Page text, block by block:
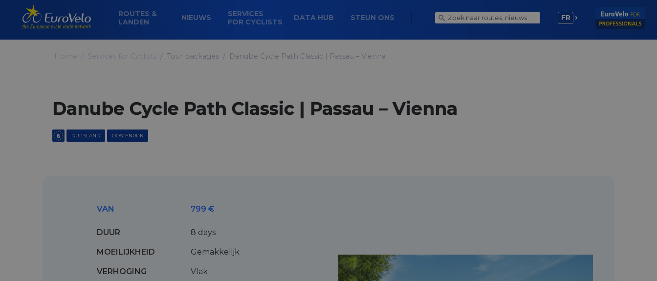
ROUTES &
LANDEN
NIEUWS
SERVICES
FOR CYCLISTS
DATA HUB STEUN ONS FR
Home Services for Cyclists Tour packages Danube Cycle Path Classic | Passau – Vienna
Danube Cycle Path Classic | Passau – Vienna
DUITSLAND OOSTENRIJK
VAN 799 €
DUUR 8 days
MOEILIJKHEID Gemakkelijk
VERHOGING Vlak